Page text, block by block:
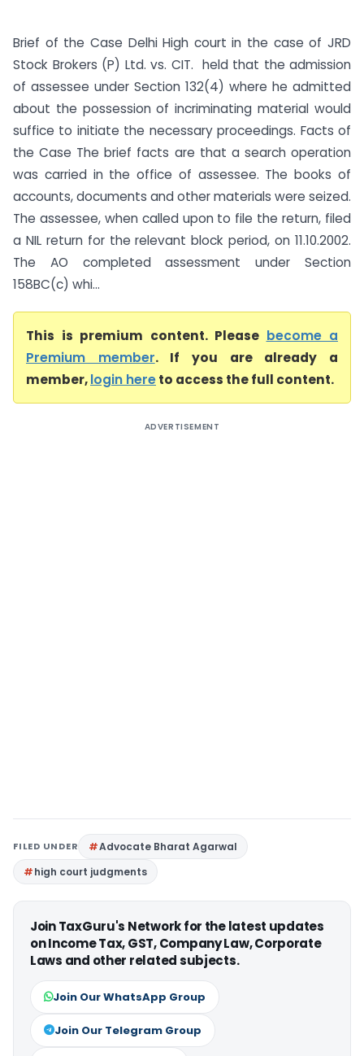
Brief of the Case Delhi High court in the case of JRD
Stock Brokers (P) Ltd. vs. CIT. held that the admission
of assessee under Section 132(4) where he admitted
about the possession of incriminating material would
suffice to initiate the necessary proceedings. Facts of
the Case The brief facts are that a search operation
was carried in the office of assessee. The books of
accounts, documents and other materials were seized.
The assessee, when called upon to file the return, filed
a NIL return for the relevant block period, on 11.10.2002.
The AO completed assessment under Section
158BC(c) whi...
This is premium content. Please become a
Premium member. If you are already a
member,login hereto access the full content.
ADVERTISEMENT
FILED UNDER
Advocate Bharat Agarwal
high court judgments
Join TaxGuru's Network for the latest updates
on Income Tax, GST, Company Law, Corporate
Laws and other related subjects.
Join Our WhatsApp Group
Join Our Telegram Group